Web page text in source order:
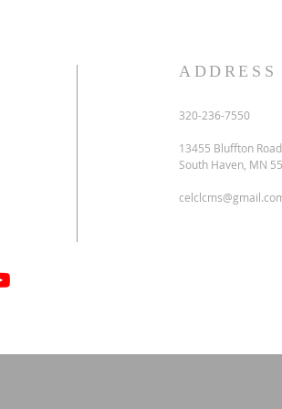
ADDRESS
320-236-7550
13455 Bluffton Road
South Haven, MN